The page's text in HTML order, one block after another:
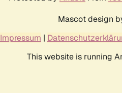
Mascot design
Impressum |
This website is running